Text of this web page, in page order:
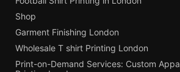
Shop
Garment Finishing London
Wholesale T shirt Printing London
Print-on-Demand Services: Custom